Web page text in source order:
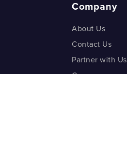
Company
About Us
Contact Us
Partner with Us
Careers